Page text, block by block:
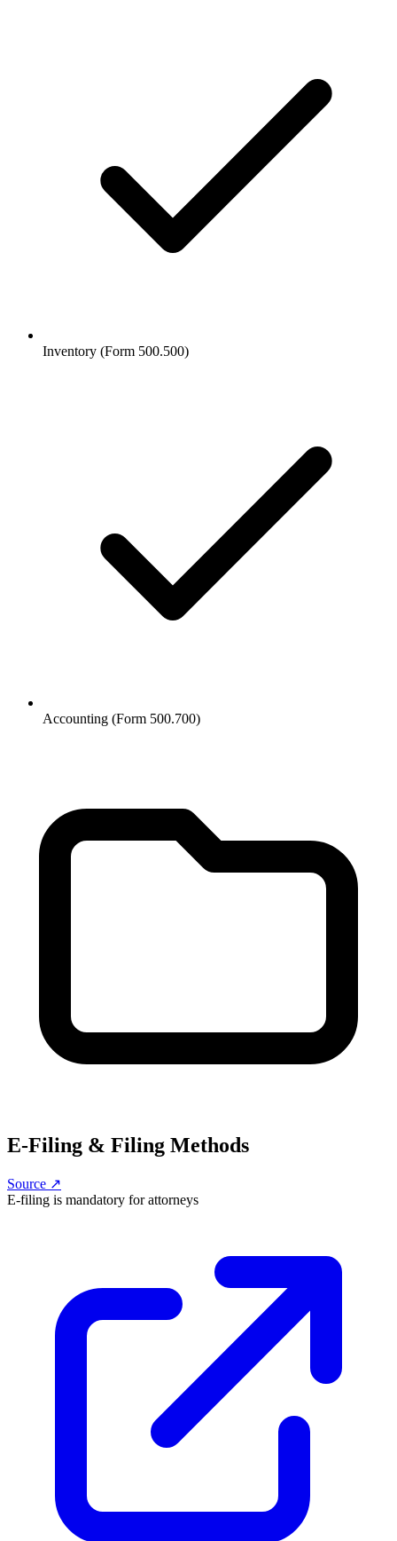
Inventory (Form 500.500)
Accounting (Form 500.700)
E-Filing & Filing Methods
Source ↗
E-filing is mandatory for attorneys